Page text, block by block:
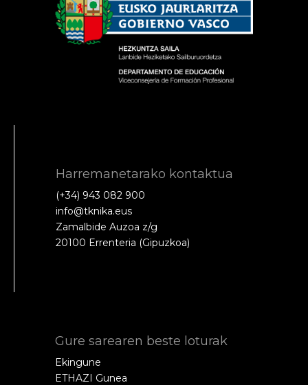
Harremanetarako kontaktua
(+34) 943 082 900
info@tknika.eus
Zamalbide Auzoa z/g
20100 Errenteria (Gipuzkoa)
Gure sarearen beste loturak
Ekingune
ETHAZI Gunea